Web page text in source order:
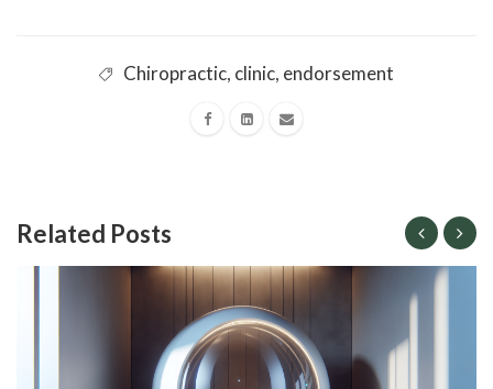
Chiropractic, clinic, endorsement
Related Posts